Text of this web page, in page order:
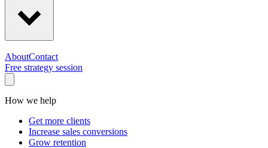
AboutContact
Free strategy session
How we help
Get more clients
Increase sales conversions
Grow retention